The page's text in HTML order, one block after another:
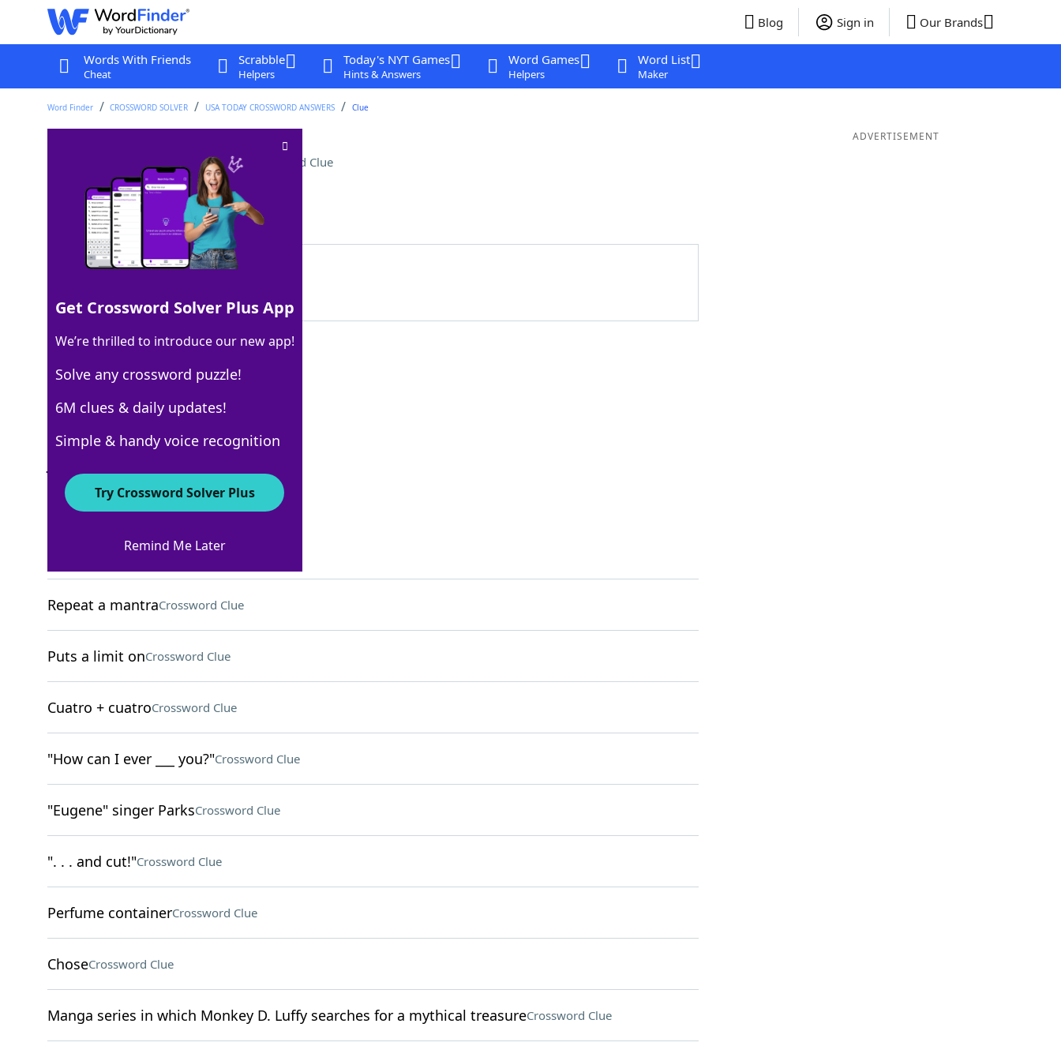
Blog Sign in Our Brands
Words With Friends
Cheat
Scrabble
Helpers
Today's NYT Games
Hints & Answers
Word Games
Helpers
Word List
Maker
Word Finder CROSSWORD SOLVER USA TODAY CROSSWORD ANSWERS Clue
"Shang-Chi" actor Simu Crossword Clue
Last seen: USA Today, 10 Jun 2025
Matching Answer
100% LIU
3 Letters
Crossword Answers
The "T" in STEMCrossword Clue
Repeat a mantraCrossword Clue
Puts a limit onCrossword Clue
Cuatro + cuatroCrossword Clue
"How can I ever ___ you?"Crossword Clue
"Eugene" singer ParksCrossword Clue
". . . and cut!"Crossword Clue
Perfume containerCrossword Clue
ChoseCrossword Clue
Manga series in which Monkey D. Luffy searches for a mythical treasureCrossword Clue
ADVERTISEMENT
Get Crossword Solver Plus App
We’re thrilled to introduce our new app!
Solve any crossword puzzle!
6M clues & daily updates!
Simple & handy voice recognition
Try Crossword Solver Plus
Remind Me Later